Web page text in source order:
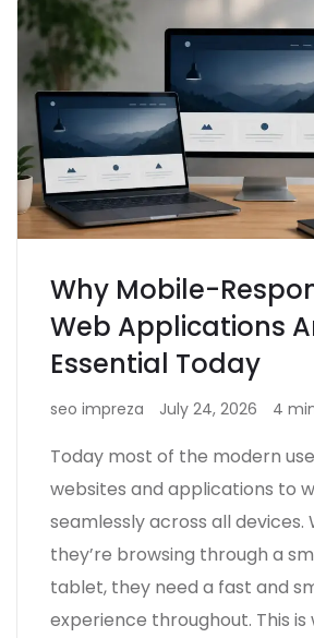
Why Mobile-
Web Applications
Essential Today
seo impreza July 24, 2026 4
Today most of the modern
websites and applications to
seamlessly across all devices.
they’re browsing through a
tablet, they need a fast and
experience throughout. This